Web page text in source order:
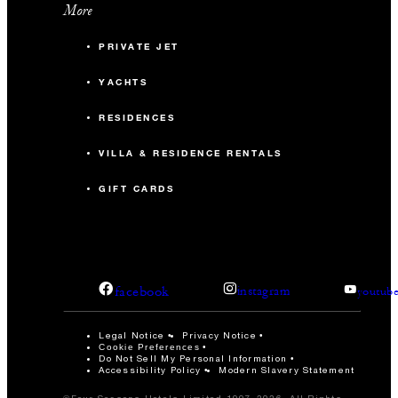
More
PRIVATE JET
YACHTS
RESIDENCES
VILLA & RESIDENCE RENTALS
GIFT CARDS
facebook instagram
Legal Notice Privacy Notice
Cookie Preferences
Do Not Sell My Personal Information
Accessibility Policy
Modern Slavery Statement